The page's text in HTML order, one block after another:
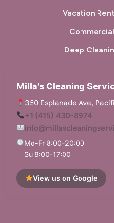
Vacation
Deep
Milla's Cleaning
350 Esplanade Ave,
+1 (415) 430-8974
Mo-Fr 8:00-20:00
Su 8:00-17:00
View us on Google